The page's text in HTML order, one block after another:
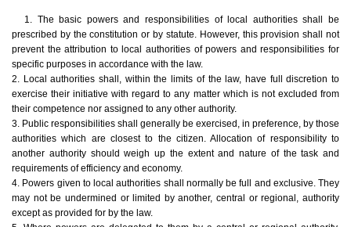
1. The basic powers and responsibilities of local authorities shall be
prescribed by the constitution or by statute. However, this provision shall not
prevent the attribution to local authorities of powers and responsibilities for
specific purposes in accordance with the law.
2. Local authorities shall, within the limits of the law, have full discretion to
exercise their initiative with regard to any matter which is not excluded from
their competence nor assigned to any other authority.
3. Public responsibilities shall generally be exercised, in preference, by those
authorities which are closest to the citizen. Allocation of responsibility to
another authority should weigh up the extent and nature of the task and
requirements of efficiency and economy.
4. Powers given to local authorities shall normally be full and exclusive. They
may not be undermined or limited by another, central or regional, authority
except as provided for by the law.